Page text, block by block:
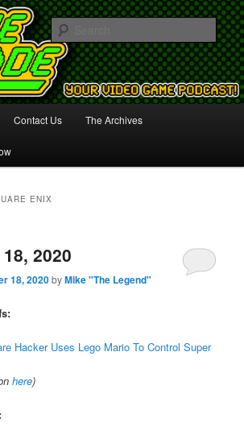
Contact Us The Archives
ENIX
2020
18, 2020byMike "The Legend"
Hacker Uses Lego Mario To Control Super
here)